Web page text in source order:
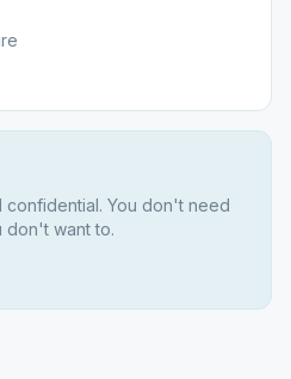
confidential. You don't need
don't want to.